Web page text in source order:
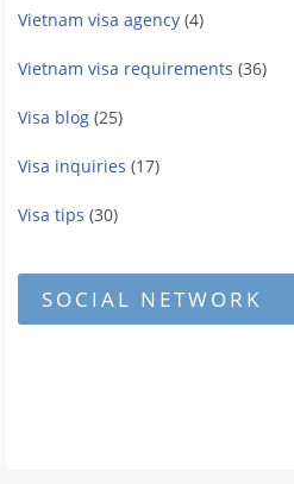
Vietnam visa agency (4)
Vietnam visa requirements (36)
Visa blog (25)
Visa inquiries (17)
Visa tips (30)
SOCIAL NETWORK